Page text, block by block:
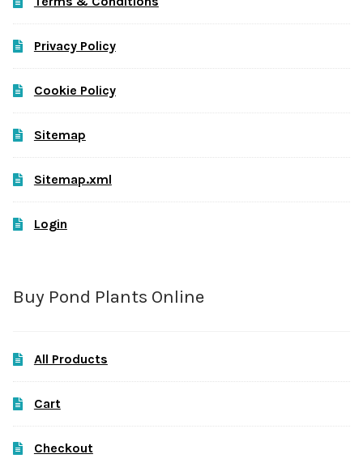
Privacy Policy
Cookie Policy
Sitemap
Sitemap.xml
Login
Buy Pond Plants Online
All Products
Cart
Checkout